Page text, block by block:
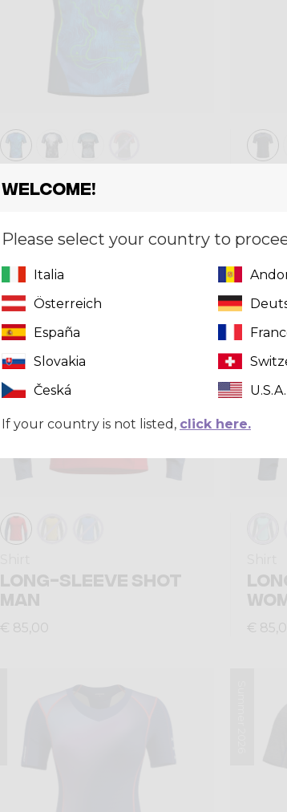
SHIRT AIR
LONG-SLEEVE SHOT
MAN
€ 85,00
Summer 2026
€
Welcome!
Please select your country to
Italia
Österreich
España
Slovakia
Česká
U.S.A.
If your country is not listed, click here.